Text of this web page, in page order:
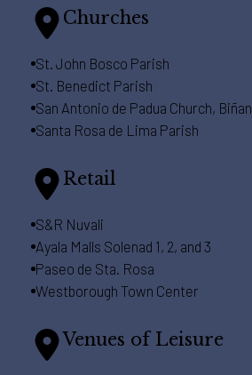
Churches
St. John Bosco Parish
St. Benedict Parish
San Antonio de Padua Church, Biñan
Santa Rosa de Lima Parish
Retail
S&R Nuvali
Ayala Malls Solenad 1, 2, and 3
Paseo de Sta. Rosa
Westborough Town Center
Venues of Leisure